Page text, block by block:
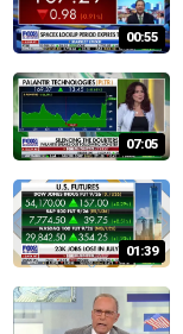
00:55
07:05
01:39